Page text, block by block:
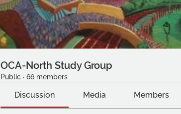
OCA-North Study Group
Public · 66 members
Discussion Media Members